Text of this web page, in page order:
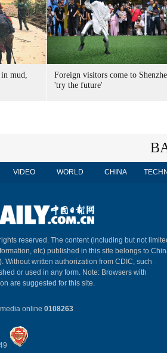
mud,
Foreign visitors come to
'try the future'
VIDEO WORLD CHINA
reserved. The content (including but not
etc) published in this site belongs to
Without written authorization from CDIC, such
or used in any form. Note: Browsers with
are suggested for this site.
online 0108263